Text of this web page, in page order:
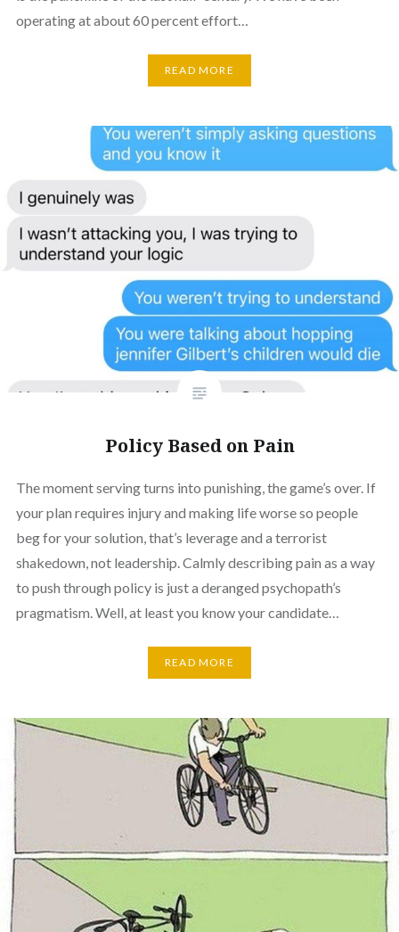
operating at about 60 percent effort…
READ MORE
Policy Based on Pain
The moment serving turns into punishing, the game’s over. If
your plan requires injury and making life worse so people
beg for your solution, that’s leverage and a terrorist
shakedown, not leadership. Calmly describing pain as a way
to push through policy is just a deranged psychopath’s
pragmatism. Well, at least you know your candidate…
READ MORE